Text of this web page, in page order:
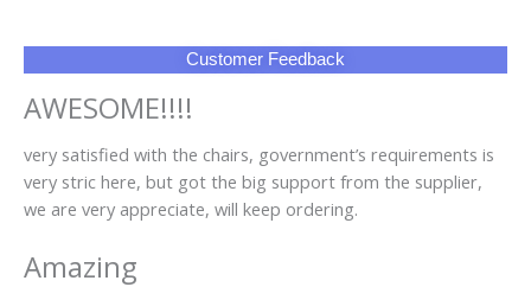
Customer Feedback
AWESOME!!!!
very satisfied with the chairs, government’s requirements is
very stric here, but got the big support from the supplier,
we are very appreciate, will keep ordering.
Amazing